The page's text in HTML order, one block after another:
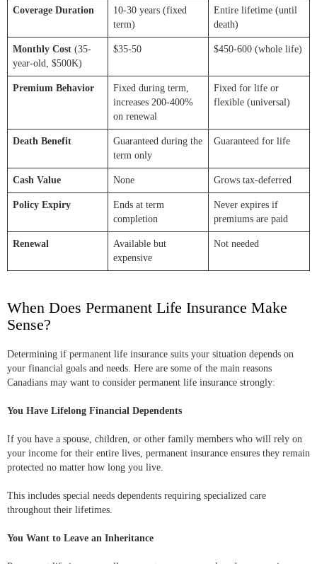
Coverage Duration
10-30 years (fixed
term)
Entire lifetime (until
death)
Monthly Cost (35-
year-old, $500K)
$35-50 $450-600 (whole life)
Premium Behavior
Fixed during term,
increases 200-400%
on renewal
Fixed for life or
flexible (universal)
Death Benefit
Guaranteed during the
term only
Guaranteed for life
Cash Value None Grows tax-deferred
Policy Expiry
Ends at term
completion
Never expires if
premiums are paid
Renewal
Available but
expensive
Not needed
When Does Permanent Life Insurance Make
Sense?
Determining if permanent life insurance suits your situation depends on
your financial goals and needs. Here are some of the main reasons
Canadians may want to consider permanent life insurance strongly:
You Have Lifelong Financial Dependents
If you have a spouse, children, or other family members who will rely on
your income for their entire lives, permanent insurance ensures they remain
protected no matter how long you live.
This includes special needs dependents requiring specialized care
throughout their lifetimes.
You Want to Leave an Inheritance